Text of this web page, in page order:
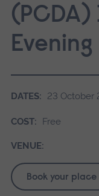
Evening
DATES: 23 October
COST: Free
VENUE:
Book your place